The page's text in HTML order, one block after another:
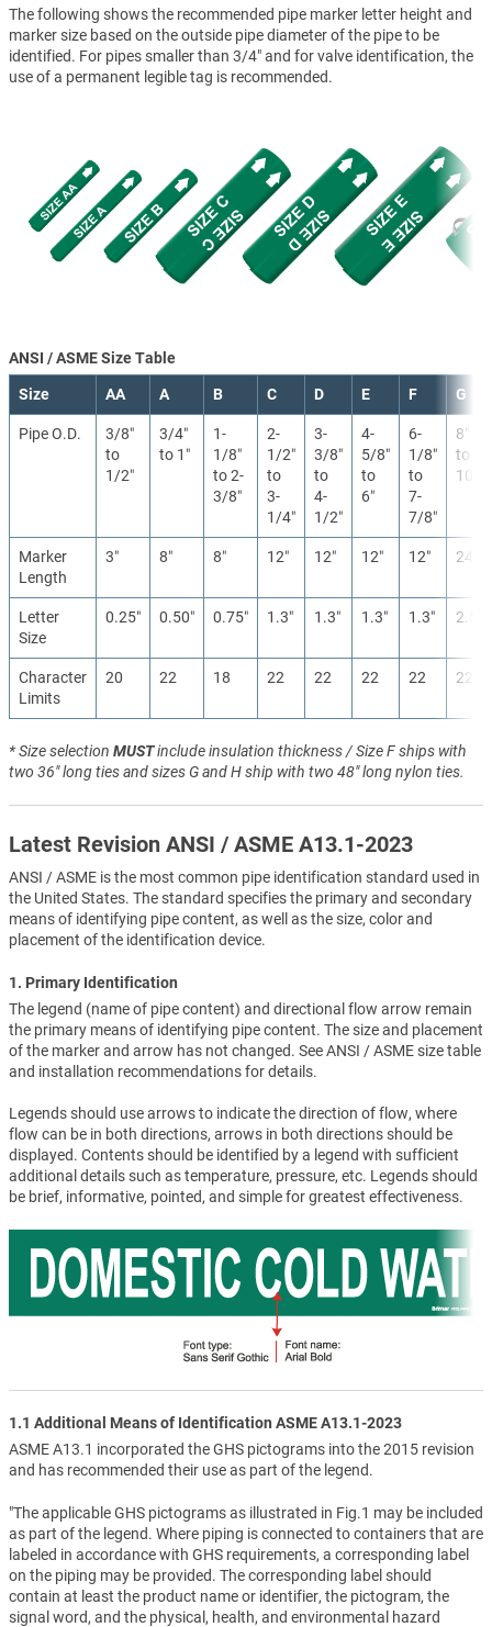
The following shows the recommended pipe marker letter height and
marker size based on the outside pipe diameter of the pipe to be
identified. For pipes smaller than 3/4" and for valve identification, the
use of a permanent legible tag is recommended.
ANSI / ASME Size Table
Size AA A B C D E F G
Pipe O.D.
3/8″
to
1/2″
3/4″
to 1″
1-
1/8″
to 2-
3/8″
2-
1/2″
to
3-
1/4″
3-
3/8″
to
4-
1/2″
4-
5/8″
to
6″
6-
1/8″
to
7-
7/8″
8″
to
10″
Marker
Length
3″ 8″ 8″ 12″ 12″ 12″ 12″ 24″
Letter
Size
0.25″ 0.50″ 0.75″ 1.3″ 1.3″ 1.3″ 1.3″ 2.5″
Character
Limits
20 22 18 22 22 22 22 22
* Size selection MUSTinclude insulation thickness / Size F ships with
two 36" long ties and sizes G and H ship with two 48" long nylon ties.
Latest Revision ANSI / ASME A13.1-2023
ANSI / ASME is the most common pipe identification standard used in
the United States. The standard specifies the primary and secondary
means of identifying pipe content, as well as the size, color and
placement of the identification device.
1. Primary Identification
The legend (name of pipe content) and directional flow arrow remain
the primary means of identifying pipe content. The size and placement
of the marker and arrow has not changed. See ANSI / ASME size table
and installation recommendations for details.
Legends should use arrows to indicate the direction of flow, where
flow can be in both directions, arrows in both directions should be
displayed. Contents should be identified by a legend with sufficient
additional details such as temperature, pressure, etc. Legends should
be brief, informative, pointed, and simple for greatest effectiveness.
1.1 Additional Means of Identification ASME A13.1-2023
ASME A13.1 incorporated the GHS pictograms into the 2015 revision
and has recommended their use as part of the legend.
"The applicable GHS pictograms as illustrated in Fig.1 may be included
as part of the legend. Where piping is connected to containers that are
labeled in accordance with GHS requirements, a corresponding label
on the piping may be provided. The corresponding label should
contain at least the product name or identifier, the pictogram, the
signal word, and the physical, health, and environmental hazard